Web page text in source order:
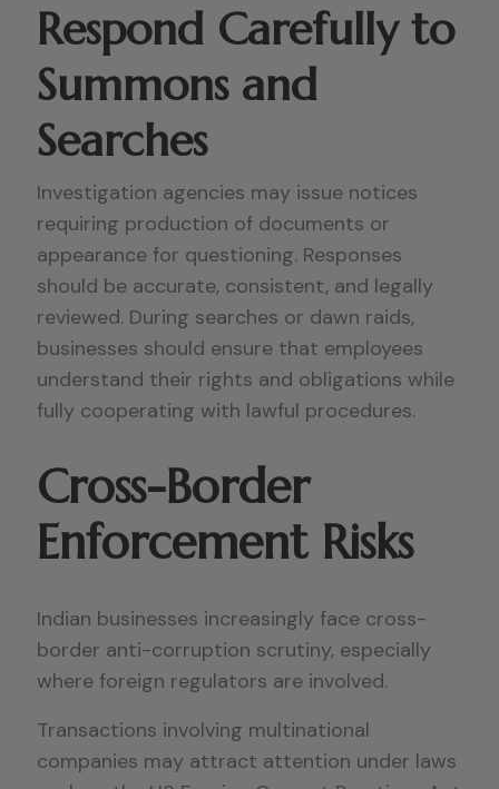
Respond Carefully to
Summons and
Searches
Investigation agencies may issue notices
requiring production of documents or
appearance for questioning. Responses
should be accurate, consistent, and legally
reviewed. During searches or dawn raids,
businesses should ensure that employees
understand their rights and obligations while
fully cooperating with lawful procedures.
Cross-Border
Enforcement Risks
Indian businesses increasingly face cross-
border anti-corruption scrutiny, especially
where foreign regulators are involved.
Transactions involving multinational
companies may attract attention under laws